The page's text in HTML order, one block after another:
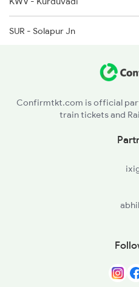
SUR - Solapur Jn
BDM - Badami
Confirmtkt.com is official
train tickets and